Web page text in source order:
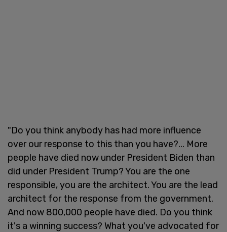
"Do you think anybody has had more influence
over our response to this than you have?... More
people have died now under President Biden than
did under President Trump? You are the one
responsible, you are the architect. You are the lead
architect for the response from the government.
And now 800,000 people have died. Do you think
it's a winning success? What you've advocated for